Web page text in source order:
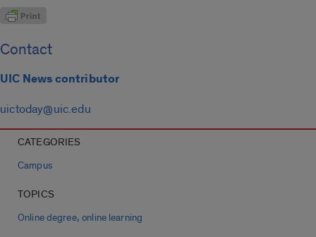
Contact
UIC News contributor
uictoday@uic.edu
CATEGORIES
Campus
TOPICS
Online degree,online learning